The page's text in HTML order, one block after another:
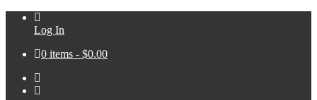
Log In
0 items - $0.00